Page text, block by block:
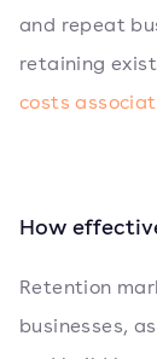
and repeat
retaining
costs
How
Retention
businesses,